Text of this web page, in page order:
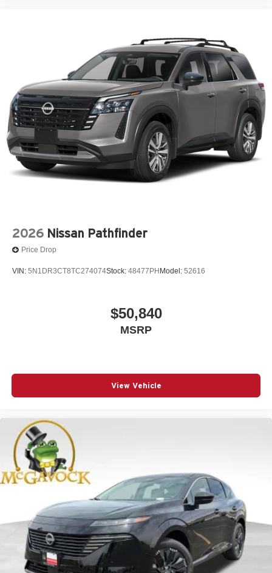
2026 Nissan Pathfinder
Price Drop
VIN: 5N1DR3CT8TC274074Stock: 48477PH Model: 52616
$50,840
MSRP
View Vehicle